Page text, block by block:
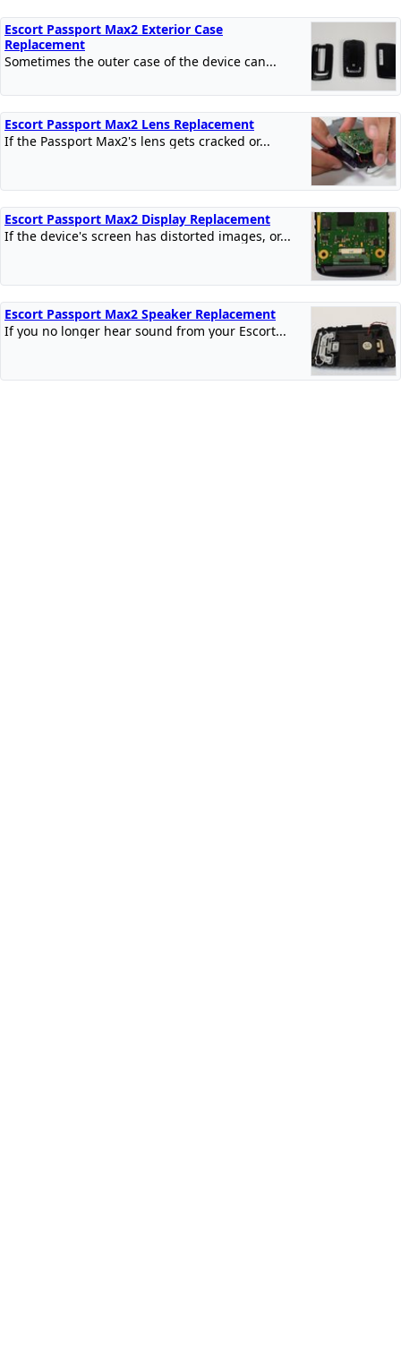
Escort Passport Max2 Exterior Case
Replacement
Sometimes the outer case of the device can...
Escort Passport Max2 Lens Replacement
If the Passport Max2's lens gets cracked or...
Escort Passport Max2 Display Replacement
If the device's screen has distorted images, or...
Escort Passport Max2 Speaker Replacement
If you no longer hear sound from your Escort...